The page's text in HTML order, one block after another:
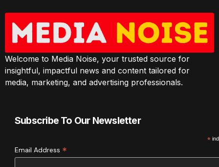
Welcome to Media Noise, your trusted source for
insightful, impactful news and content tailored for
media, marketing, and advertising professionals.
Subscribe To Our Newsletter
*
Email Address *